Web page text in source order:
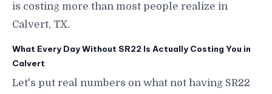
is costing more than most people realize in
Calvert, TX.
What Every Day Without SR22 Is Actually Costing You in
Calvert
Let's put real numbers on what not having SR22